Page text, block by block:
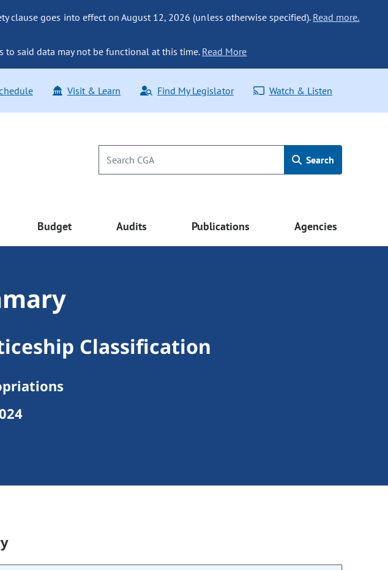
clause goes into effect on August 12, 2026 (unless otherwise specified). Read more.
to said data may not be functional at this time.Read More
Visit & Learn Find My Legislator Watch & Listen
Search
Budget Audits Publications Agencies
Classification